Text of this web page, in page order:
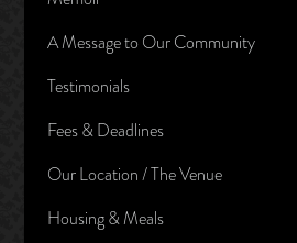
A Message to Our Community
Testimonials
Fees & Deadlines
Our Location / The Venue
Housing & Meals